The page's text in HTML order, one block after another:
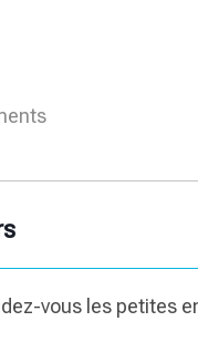
vous les petites